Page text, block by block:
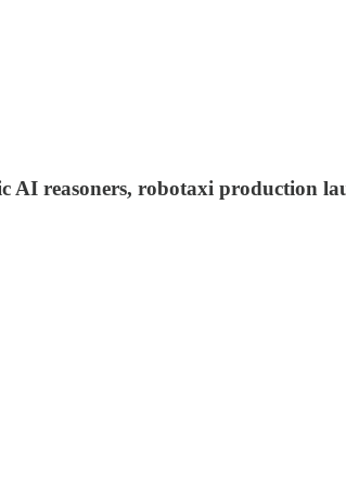
reasoners, robotaxi production